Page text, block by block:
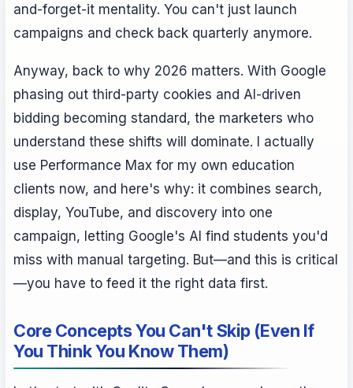
and-forget-it mentality. You can't just launch
campaigns and check back quarterly anymore.
Anyway, back to why 2026 matters. With Google
phasing out third-party cookies and AI-driven
bidding becoming standard, the marketers who
understand these shifts will dominate. I actually
use Performance Max for my own education
clients now, and here's why: it combines search,
display, YouTube, and discovery into one
campaign, letting Google's AI find students you'd
miss with manual targeting. But—and this is critical
—you have to feed it the right data first.
Core Concepts You Can't Skip (Even If
You Think You Know Them)